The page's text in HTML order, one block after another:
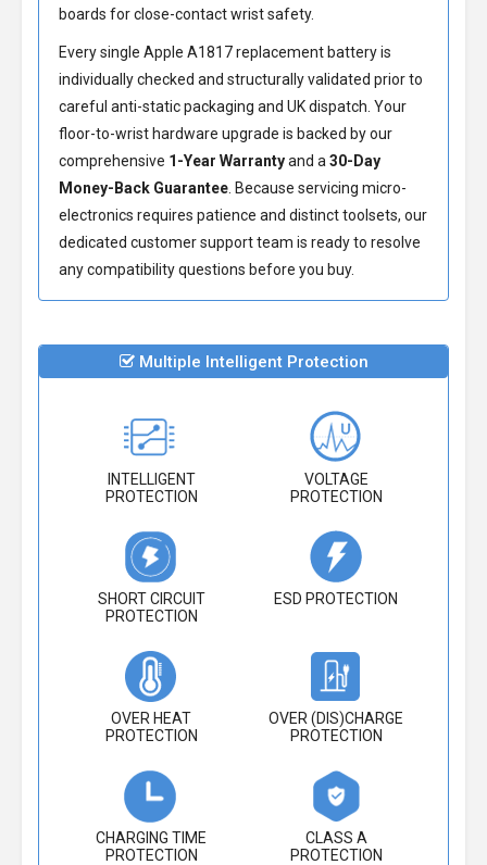
boards for close-contact wrist safety.
Every single Apple A1817 replacement battery is
individually checked and structurally validated prior to
careful anti-static packaging and UK dispatch. Your
floor-to-wrist hardware upgrade is backed by our
comprehensive 1-Year Warrantyand a 30-Day
Money-Back Guarantee . Because servicing micro-
electronics requires patience and distinct toolsets, our
dedicated customer support team is ready to resolve
any compatibility questions before you buy.
Multiple Intelligent Protection
INTELLIGENT
PROTECTION
VOLTAGE
PROTECTION
SHORT CIRCUIT
PROTECTION
ESD PROTECTION
OVER HEAT
PROTECTION
OVER (DIS)CHARGE
PROTECTION
CHARGING TIME
PROTECTION
CLASS A
PROTECTION